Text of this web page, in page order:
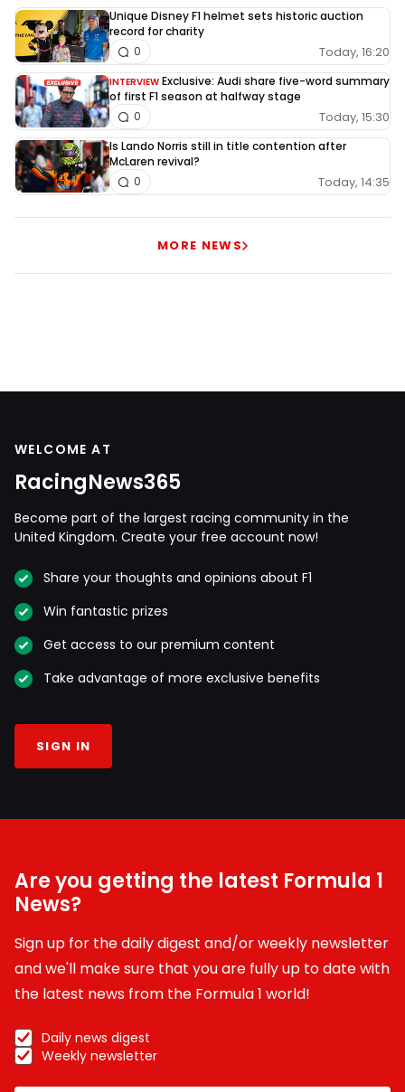
Unique Disney F1 helmet sets historic auction
record for charity
Today, 16:20
0
INTERVIEW Exclusive: Audi share five-word summary
of first F1 season at halfway stage
Today, 15:30
0
Is Lando Norris still in title contention after
McLaren revival?
Today, 14:35
0
MORE NEWS
WELCOME AT
RacingNews365
Become part of the largest racing community in the
United Kingdom. Create your free account now!
Share your thoughts and opinions about F1
Win fantastic prizes
Get access to our premium content
Take advantage of more exclusive benefits
SIGN IN
Are you getting the latest Formula 1
News?
Sign up for the daily digest and/or weekly newsletter
and we'll make sure that you are fully up to date with
the latest news from the Formula 1 world!
Daily news digest
Weekly newsletter